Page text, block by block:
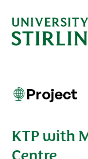
Project
KTP with
Centre